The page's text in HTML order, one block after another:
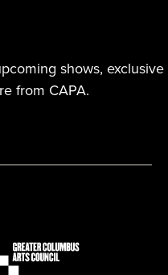
shows, exclusive
from CAPA.